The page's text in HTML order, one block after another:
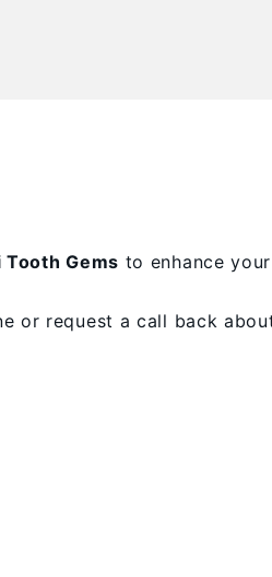
Gems to enhance
or request a call back